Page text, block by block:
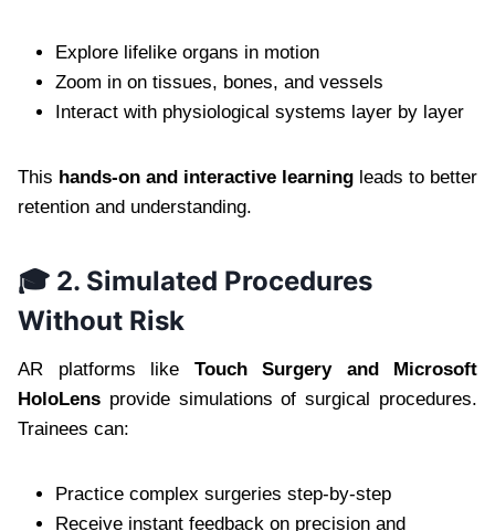
Explore lifelike organs in motion
Zoom in on tissues, bones, and vessels
Interact with physiological systems layer by layer
This hands-on and interactive learning leads to better
retention and understanding.
🎓 2. Simulated Procedures
Without Risk
AR platforms like Touch Surgery and Microsoft
HoloLens provide simulations of surgical procedures.
Trainees can:
Practice complex surgeries step-by-step
Receive instant feedback on precision and